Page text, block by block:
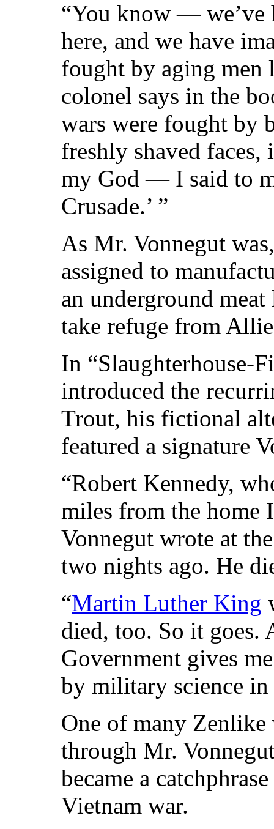
“You know — we’ve
here, and we have
fought by aging men
colonel says in the
wars were fought by
freshly shaved
my God — I said to
Crusade.’ ”
As Mr. Vonnegut
assigned to
an underground
take refuge from
In “Slaughterhouse-
introduced the
Trout, his fictional
featured a signature
“Robert Kennedy,
miles from the home
Vonnegut wrote at
two nights ago. He
“Martin Luther King
died, too. So it goes.
Government gives
by military science in
One of many Zenlike
through Mr.
became a
Vietnam war.